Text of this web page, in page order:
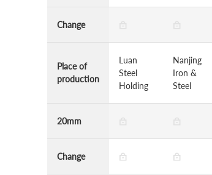
Change
Place of
production
Luan
Steel
Holding
Nanjing
Iron &
Steel
20mm
Change